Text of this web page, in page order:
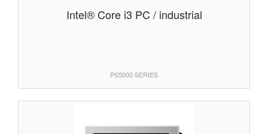
Intel® Core i3 PC / industrial
PS5000 SERIES